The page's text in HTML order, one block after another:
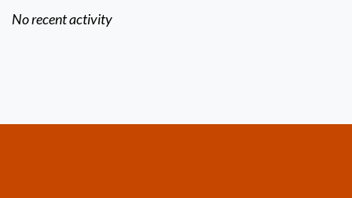
No recent activity